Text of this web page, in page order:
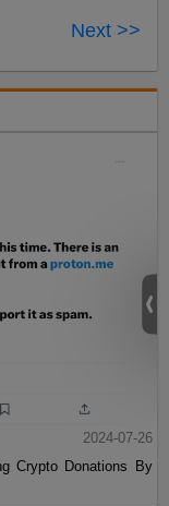
Next >>
2024-07-26
Crypto Donations By